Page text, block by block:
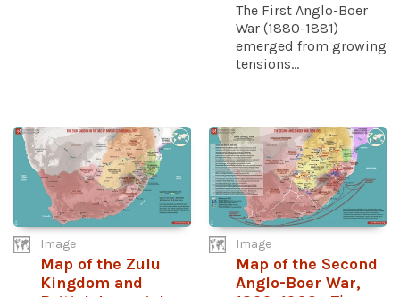
The First Anglo-Boer
War (1880-1881)
emerged from growing
tensions...
Image
Map of the Zulu
Kingdom and
Image
Map of the Second
Anglo-Boer War,